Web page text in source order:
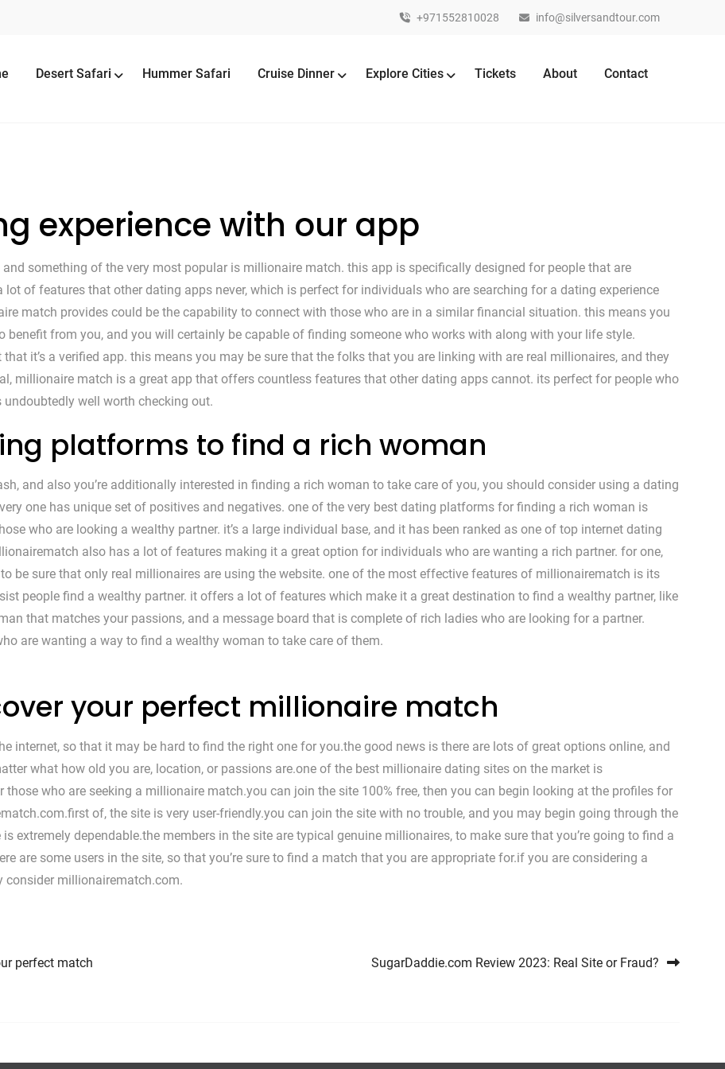
+971552810028 info@silversandtour.com
Desert Safari Hummer Safari Cruise Dinner Explore Cities Tickets About Contact
experience with our app
something of the very most popular is millionaire match. this app is specifically designed for people that are
of features that other dating apps never, which is perfect for individuals who are searching for a dating experience
match provides could be the capability to connect with those who are in a similar financial situation. this means you
from you, and you will certainly be capable of finding someone who works with along with your life style.
it’s a verified app. this means you may be sure that the folks that you are linking with are real millionaires, and they
millionaire match is a great app that offers countless features that other dating apps cannot. its perfect for people who
well worth checking out.
platforms to find a rich woman
and also you’re additionally interested in finding a rich woman to take care of you, you should consider using a dating
one has unique set of positives and negatives. one of the very best dating platforms for finding a rich woman is
who are looking a wealthy partner. it’s a large individual base, and it has been ranked as one of top internet dating
also has a lot of features making it a great option for individuals who are wanting a rich partner. for one,
be sure that only real millionaires are using the website. one of the most effective features of millionairematch is its
people find a wealthy partner. it offers a lot of features which make it a great destination to find a wealthy partner, like
that matches your passions, and a message board that is complete of rich ladies who are looking for a partner.
are wanting a way to find a wealthy woman to take care of them.
your perfect millionaire match
internet, so that it may be hard to find the right one for you.the good news is there are lots of great options online, and
what how old you are, location, or passions are.one of the best millionaire dating sites on the market is
who are seeking a millionaire match.you can join the site 100% free, then you can begin looking at the profiles for
of, the site is very user-friendly.you can join the site with no trouble, and you may begin going through the
extremely dependable.the members in the site are typical genuine millionaires, to make sure that you’re going to find a
are some users in the site, so that you’re sure to find a match that you are appropriate for.if you are considering a
consider millionairematch.com.
perfect match SugarDaddie.com Review 2023: Real Site or Fraud?